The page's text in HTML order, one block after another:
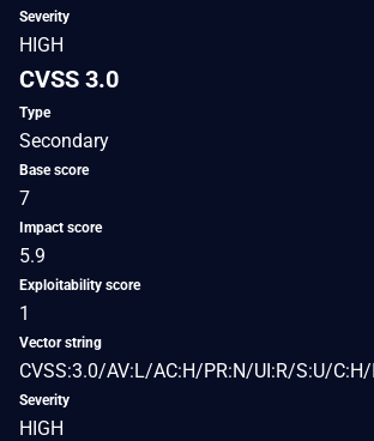
Severity
HIGH
CVSS 3.0
Type
Secondary
Base score
7
Impact score
5.9
Exploitability score
1
Vector string
CVSS:3.0/AV:L/AC:H/PR:N/UI:R/S:U/
Severity
HIGH